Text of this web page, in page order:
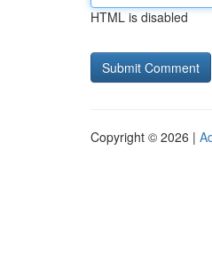
HTML is disabled
Copyright © 2026 |